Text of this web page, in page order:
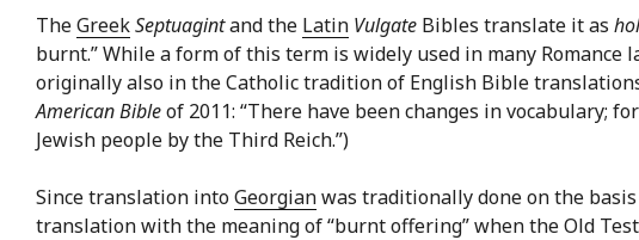
TheGreekSeptuagintand the Latin Vulgate Bibles translate it as
burnt.” While a form of this term is widely used in many Romance
originally also in the Catholic tradition of English Bible
American Bibleof 2011: “There have been changes in vocabulary;
Jewish people by the Third Reich.”)
Since translation intoGeorgianwas traditionally done on the
translation with the meaning of “burnt offering” when the Old